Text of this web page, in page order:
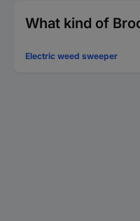
What kind of
Electric weed sweeper